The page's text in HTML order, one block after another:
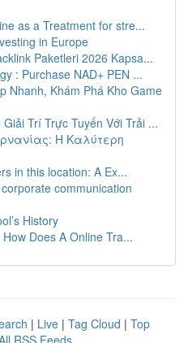
as a Treatment for stre...
in Europe
Paketleri 2026 Kapsa...
: Purchase NAD+ PEN ...
Nhanh, Khám Phá Kho Game
Trí Trực Tuyến Với Trải ...
Η Καλύτερη
in this location: A Ex...
communication
History
Does A Online Tra...
| Live | Tag Cloud | Top
All RSS Feeds